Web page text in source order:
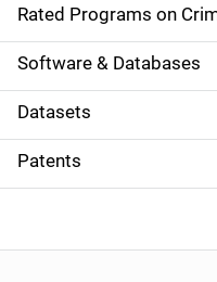
g
a
t
i
o
Rated Programs on
Software & Databases
Datasets
Patents